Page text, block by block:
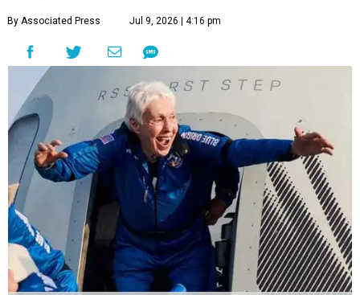
By Associated Press Jul 9, 2026 | 4:16 pm